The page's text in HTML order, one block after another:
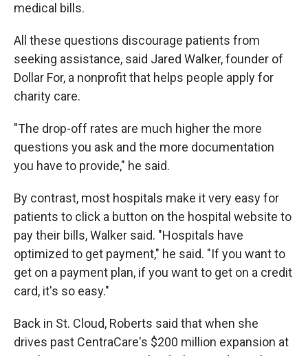
medical bills.
All these questions discourage patients from
seeking assistance, said Jared Walker, founder of
Dollar For, a nonprofit that helps people apply for
charity care.
"The drop-off rates are much higher the more
questions you ask and the more documentation
you have to provide," he said.
By contrast, most hospitals make it very easy for
patients to click a button on the hospital website to
pay their bills, Walker said. "Hospitals have
optimized to get payment," he said. "If you want to
get on a payment plan, if you want to get on a credit
card, it's so easy."
Back in St. Cloud, Roberts said that when she
drives past CentraCare's $200 million expansion at